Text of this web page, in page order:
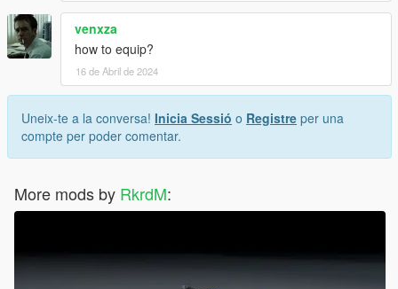
venxza
how to equip?
16 de Abril de 2024
Uneix-te a la conversa! Inicia Sessió o Registre per una
compte per poder comentar.
More mods by RkrdM: